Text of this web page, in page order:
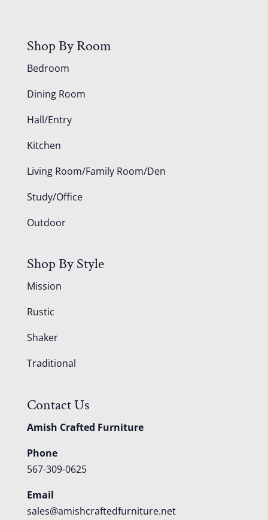
Shop By Room
Bedroom
Dining Room
Hall/Entry
Kitchen
Living Room/Family Room/Den
Study/Office
Outdoor
Shop By Style
Mission
Rustic
Shaker
Traditional
Contact Us
Amish Crafted Furniture
Phone
567-309-0625
Email
sales@amishcraftedfurniture.net